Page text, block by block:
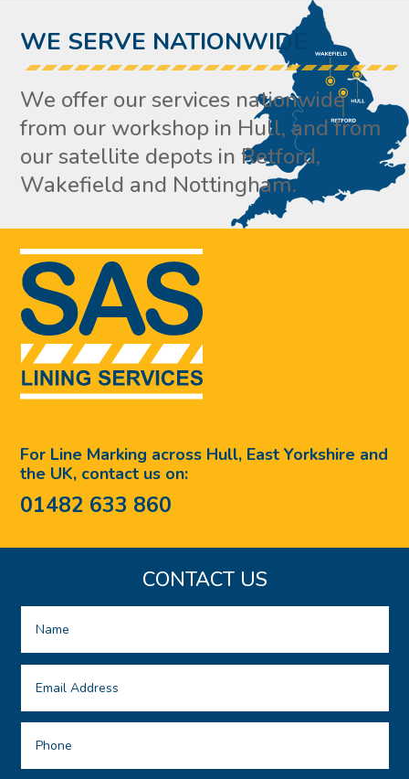
WE SERVE NATIONWIDE
We offer our services nationwide
from our workshop in Hull, and from
our satellite depots in Retford,
Wakefield and Nottingham.
For Line Marking across Hull, East Yorkshire and
the UK, contact us on:
01482 633 860
CONTACT US